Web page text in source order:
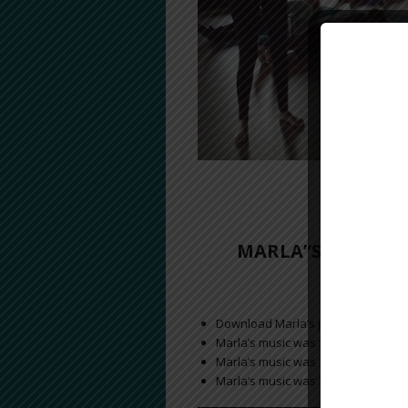
MARLA”S MUSIC
Download Marla’s performance
Marla’s music was featured on H
Marla’s music was featured in
Marla’s music was featured on